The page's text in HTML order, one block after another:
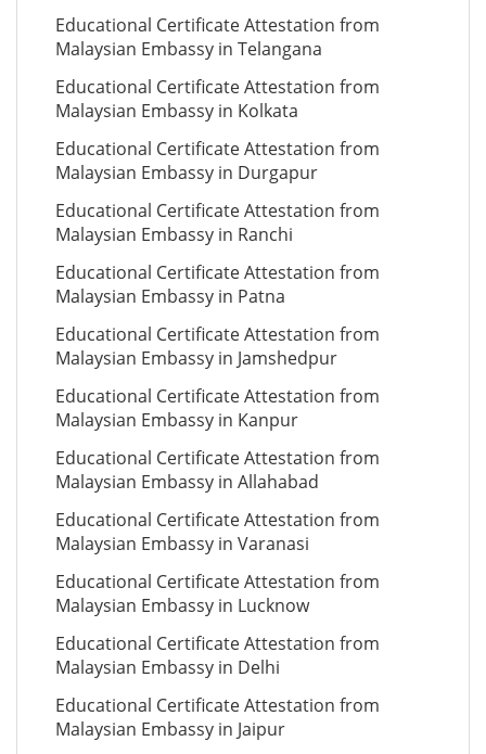
Educational Certificate Attestation from
Malaysian Embassy in Telangana
Educational Certificate Attestation from
Malaysian Embassy in Kolkata
Educational Certificate Attestation from
Malaysian Embassy in Durgapur
Educational Certificate Attestation from
Malaysian Embassy in Ranchi
Educational Certificate Attestation from
Malaysian Embassy in Patna
Educational Certificate Attestation from
Malaysian Embassy in Jamshedpur
Educational Certificate Attestation from
Malaysian Embassy in Kanpur
Educational Certificate Attestation from
Malaysian Embassy in Allahabad
Educational Certificate Attestation from
Malaysian Embassy in Varanasi
Educational Certificate Attestation from
Malaysian Embassy in Lucknow
Educational Certificate Attestation from
Malaysian Embassy in Delhi
Educational Certificate Attestation from
Malaysian Embassy in Jaipur